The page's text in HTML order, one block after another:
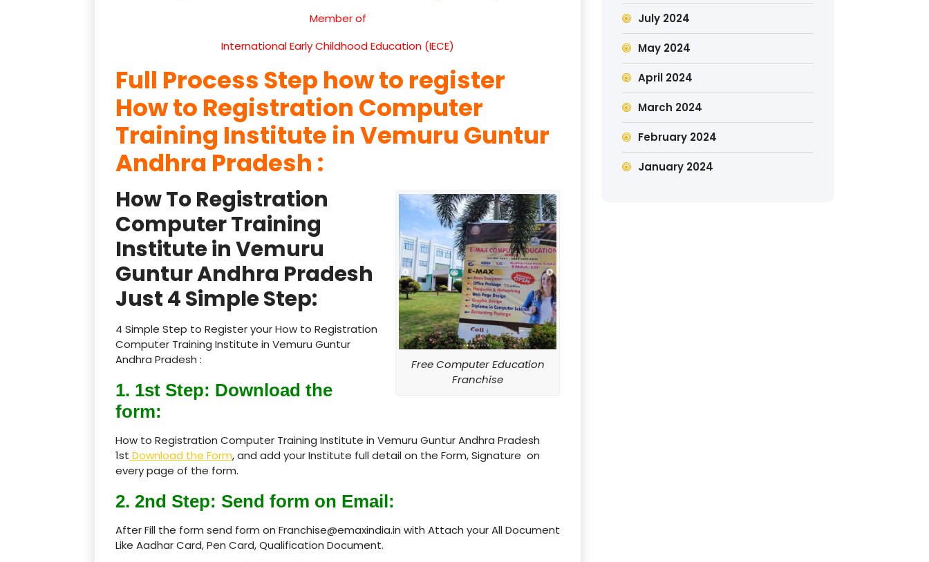
Member of
International Early Childhood Education (IECE)
Full Process Step how to register
How to Registration Computer
Training Institute in Vemuru Guntur
Andhra Pradesh :
Free Computer Education
Franchise
How To Registration
Computer Training
Institute in Vemuru
Guntur Andhra Pradesh
Just 4 Simple Step:
4 Simple Step to Register your How to Registration
Computer Training Institute in Vemuru Guntur
Andhra Pradesh :
1. 1st Step: Download the
form:
How to Registration Computer Training Institute in Vemuru Guntur Andhra Pradesh
1st Download the Form, and add your Institute full detail on the Form, Signature on
every page of the form.
2. 2nd Step: Send form on Email:
After Fill the form send form on Franchise@emaxindia.in with Attach your All Document
Like Aadhar Card, Pen Card, Qualification Document.
July 2024
May 2024
April 2024
March 2024
February 2024
January 2024
product
product
product
product
product
product
product
product
product